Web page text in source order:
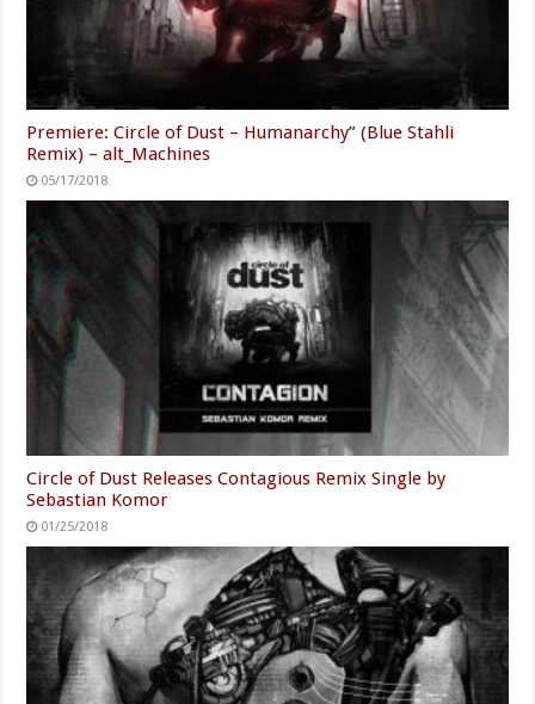
Premiere: Circle of Dust – Humanarchy” (Blue Stahli
Remix) – alt_Machines
05/17/2018
Circle of Dust Releases Contagious Remix Single by
Sebastian Komor
01/25/2018